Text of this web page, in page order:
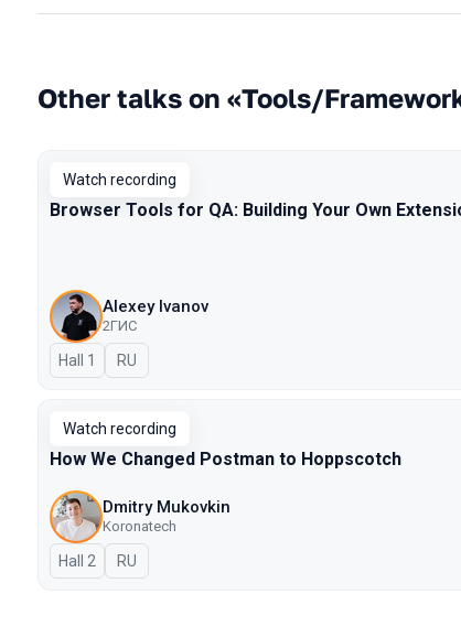
Other talks on «Tools/
Watch recording
Browser Tools for QA: Building Your Own
Alexey Ivanov
2ГИС
Hall 1 In Russian
RU
Watch recording
How We Changed Postman to Hoppscotch
Dmitry Mukovkin
Koronatech
Hall 2 In Russian
RU